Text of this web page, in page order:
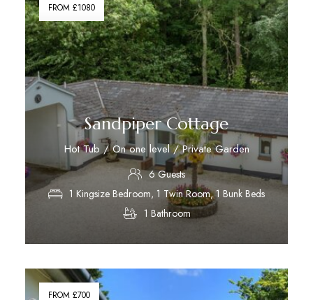
FROM £1080
Sandpiper Cottage
Hot Tub / On one level / Private Garden
6 Guests
1 Kingsize Bedroom, 1 Twin Room, 1 Bunk Beds
1 Bathroom
Discover More
FROM £700